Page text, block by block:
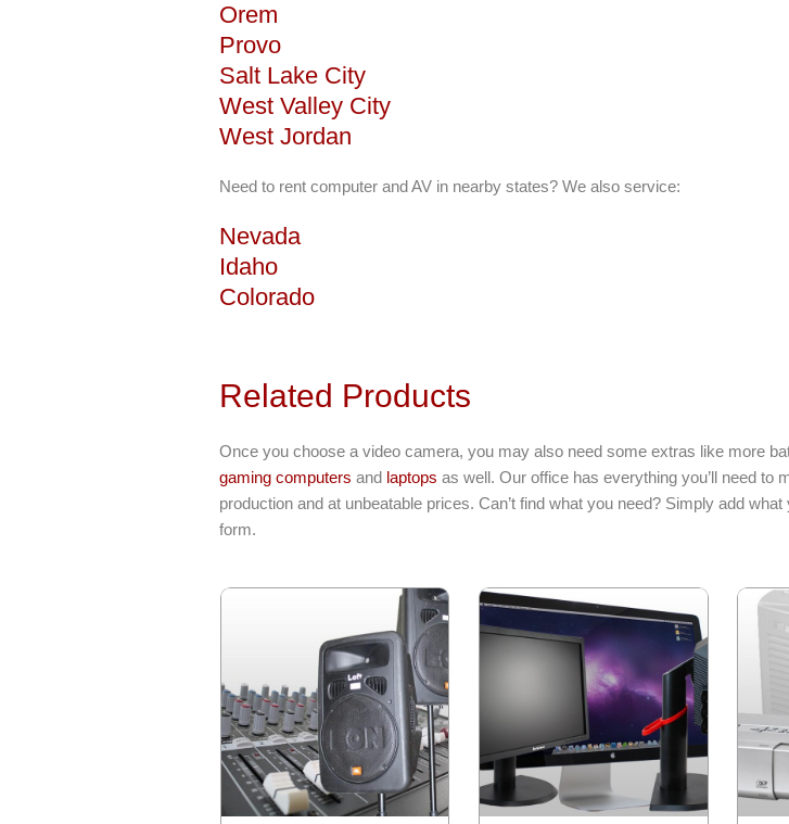
Orem
Provo
Salt Lake City
West Valley City
West Jordan
Need to rent computer and AV in nearby states? We also service:
Nevada
Idaho
Colorado
Related Products
Once you choose a video camera, you may also need some extras like more
gaming computers and laptops as well. Our office has everything you’ll need
production and at unbeatable prices. Can’t find what you need? Simply add
form.